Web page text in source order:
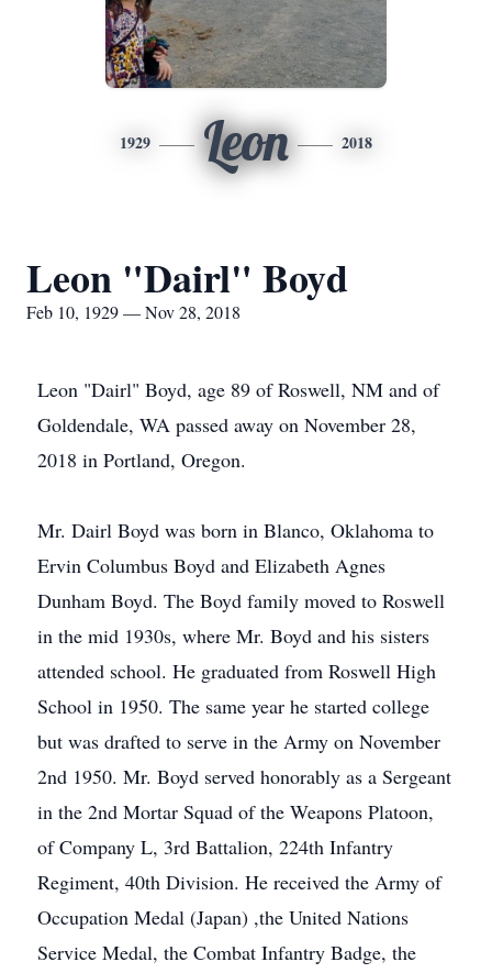
1929 Leon 2018
Leon "Dairl" Boyd
Feb 10, 1929 — Nov 28, 2018
Leon "Dairl" Boyd, age 89 of Roswell, NM and of
Goldendale, WA passed away on November 28,
2018 in Portland, Oregon.
Mr. Dairl Boyd was born in Blanco, Oklahoma to
Ervin Columbus Boyd and Elizabeth Agnes
Dunham Boyd. The Boyd family moved to Roswell
in the mid 1930s, where Mr. Boyd and his sisters
attended school. He graduated from Roswell High
School in 1950. The same year he started college
but was drafted to serve in the Army on November
2nd 1950. Mr. Boyd served honorably as a Sergeant
in the 2nd Mortar Squad of the Weapons Platoon,
of Company L, 3rd Battalion, 224th Infantry
Regiment, 40th Division. He received the Army of
Occupation Medal (Japan) ,the United Nations
Service Medal, the Combat Infantry Badge, the